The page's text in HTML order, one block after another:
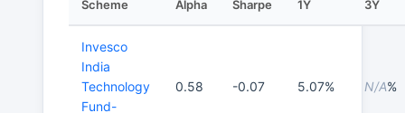
Scheme Alpha Sharpe 1Y 3Y
Invesco
India
Technology
Fund-
0.58 -0.07 5.07% N/A%